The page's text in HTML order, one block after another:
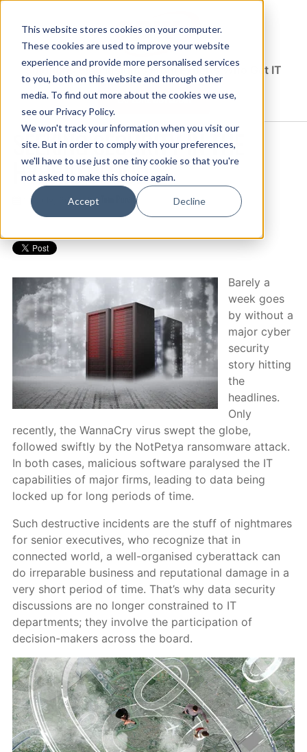
This website stores cookies on your computer.
These cookies are used to improve your website
experience and provide more personalised services
to you, both on this website and through other
media. To find out more about the cookies we use,
see our Privacy Policy.
We won't track your information when you visit our
site. But in order to comply with your preferences,
we'll have to use just one tiny cookie so that you're
not asked to make this choice again.
Accept Decline
Solutions Blog Insights From Experts Who Get IT
EXPLORE CDW.COM
SEEKING SECURITY IN THE
HYBRID CLOUD
27 July, 2017 / by Tom Purves
Barely a
week goes
by without a
major cyber
security
story hitting
the
headlines.
Only
recently, the WannaCry virus swept the globe,
followed swiftly by the NotPetya ransomware attack.
In both cases, malicious software paralysed the IT
capabilities of major firms, leading to data being
locked up for long periods of time.
Such destructive incidents are the stuff of nightmares
for senior executives, who recognize that in
connected world, a well-organised cyberattack can
do irreparable business and reputational damage in a
very short period of time. That’s why data security
discussions are no longer constrained to IT
departments; they involve the participation of
decision-makers across the board.